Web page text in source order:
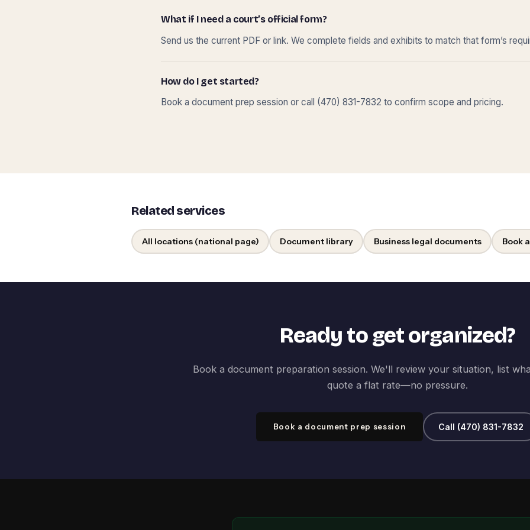
What if I need a court’s official form?
Send us the current PDF or link. We complete fields and exhibits to match that form’s
How do I get started?
Book a document prep session or call (470) 831-7832 to confirm scope and pricing.
Related services
All locations (national page) Document library Business legal documents Book
Ready to get organized?
Book a document preparation session. We'll review your situation, list
quote a flat rate—no pressure.
Book a document prep session Call (470) 831-7832